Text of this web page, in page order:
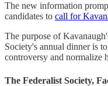
The new information
candidates to call for
The purpose of
Society's annual dinner is
controversy and normalize
The Federalist Society,